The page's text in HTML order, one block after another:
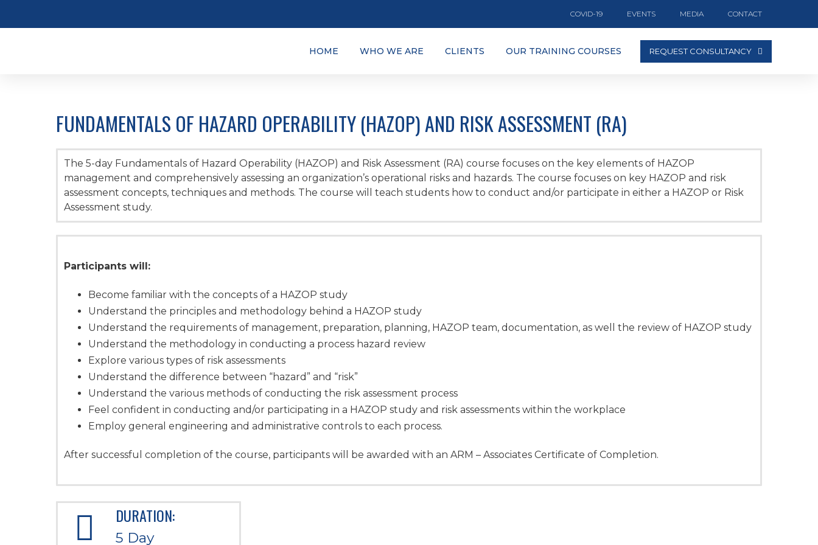
COVID-19 EVENTS MEDIA CONTACT
HOME WHO WE ARE CLIENTS OUR TRAINING COURSES REQUEST CONSULTANCY
FUNDAMENTALS OF HAZARD OPERABILITY (HAZOP) AND RISK ASSESSMENT (RA)
The 5-day Fundamentals of Hazard Operability (HAZOP) and Risk Assessment (RA) course focuses on the key elements of HAZOP
management and comprehensively assessing an organization’s operational risks and hazards. The course focuses on key HAZOP and risk
assessment concepts, techniques and methods. The course will teach students how to conduct and/or participate in either a HAZOP or Risk
Assessment study.
Participants will:
Become familiar with the concepts of a HAZOP study
Understand the principles and methodology behind a HAZOP study
Understand the requirements of management, preparation, planning, HAZOP team, documentation, as well the review of HAZOP study
Understand the methodology in conducting a process hazard review
Explore various types of risk assessments
Understand the difference between “hazard” and “risk”
Understand the various methods of conducting the risk assessment process
Feel confident in conducting and/or participating in a HAZOP study and risk assessments within the workplace
Employ general engineering and administrative controls to each process.
After successful completion of the course, participants will be awarded with an ARM – Associates Certificate of Completion.
DURATION:
5 Day